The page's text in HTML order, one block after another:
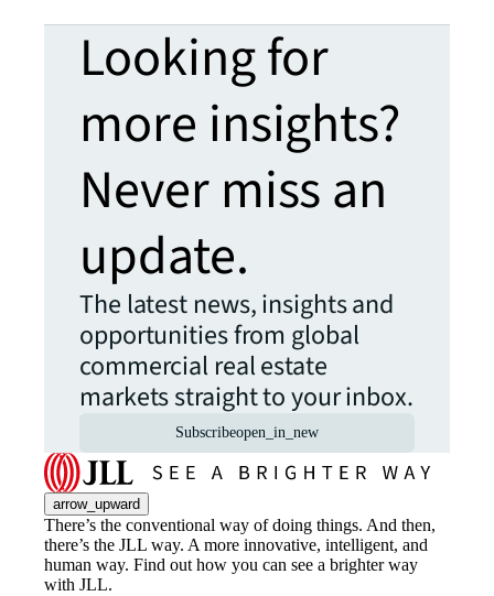
Looking for
more insights?
Never miss an
update.
The latest news, insights and
opportunities from global
commercial real estate
markets straight to your inbox.
Subscribeopen_in_new
arrow_upward
There’s the conventional way of doing things. And then,
there’s the JLL way. A more innovative, intelligent, and
human way. Find out how you can see a brighter way
with JLL.